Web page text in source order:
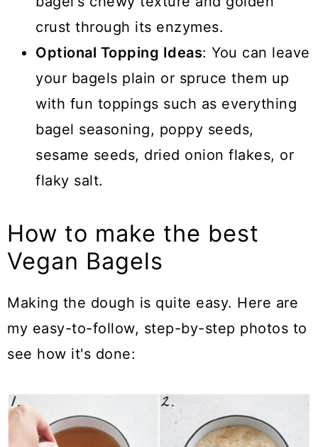
crust through its enzymes.
Optional Topping Ideas: You can leave
your bagels plain or spruce them up
with fun toppings such as everything
bagel seasoning, poppy seeds,
sesame seeds, dried onion flakes, or
flaky salt.
How to make the best
Vegan Bagels
Making the dough is quite easy. Here are
my easy-to-follow, step-by-step photos to
see how it's done: